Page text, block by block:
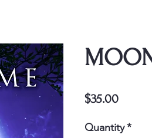
$35.00Price
Quantity*